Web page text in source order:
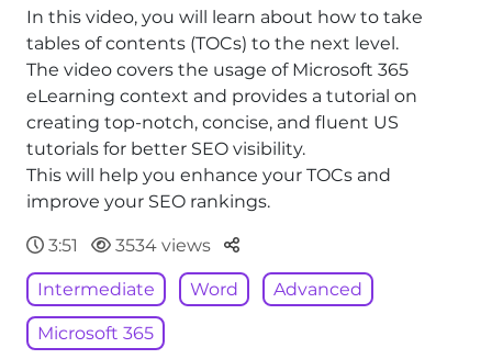
In this video, you will learn about how to take
tables of contents (TOCs) to the next level.
The video covers the usage of Microsoft 365
eLearning context and provides a tutorial on
creating top-notch, concise, and fluent US
tutorials for better SEO visibility.
This will help you enhance your TOCs and
improve your SEO rankings.
3:51 3534 views Parteger
Intermediate Word Advanced
Microsoft 365